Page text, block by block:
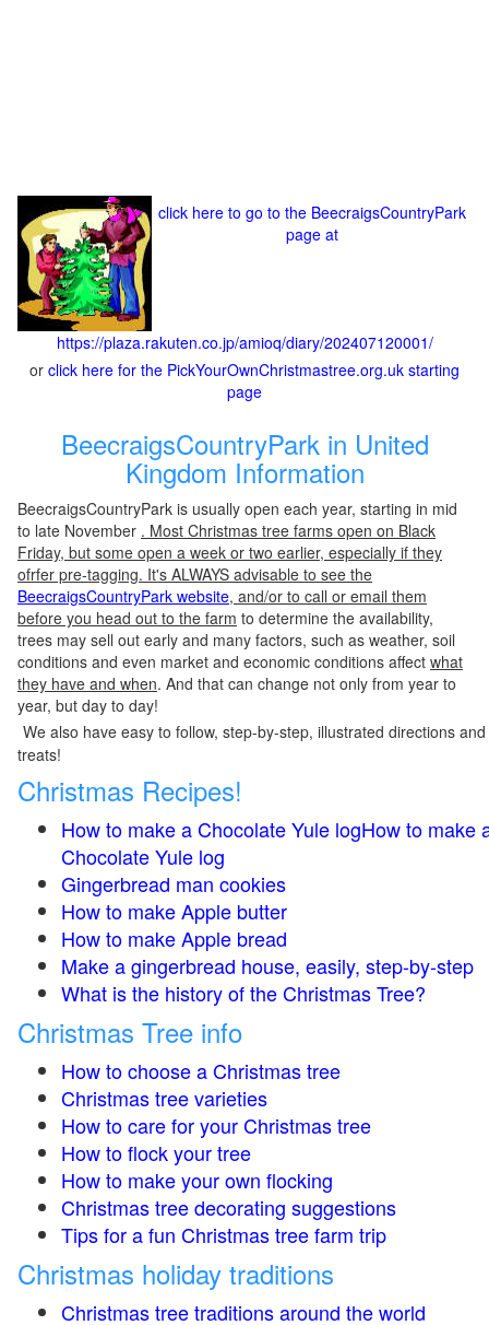
click here to go to the BeecraigsCountryPark
page at
https://plaza.rakuten.co.jp/amioq/diary/202407120001/
or click here for the PickYourOwnChristmastree.org.uk starting
page
BeecraigsCountryPark in United
Kingdom Information
BeecraigsCountryPark is usually open each year, starting in mid
to late November . Most Christmas tree farms open on Black
Friday, but some open a week or two earlier, especially if they
ofrfer pre-tagging. It's ALWAYS advisable to see the
BeecraigsCountryPark website, and/or to call or email them
before you head out to the farm to determine the availability,
trees may sell out early and many factors, such as weather, soil
conditions and even market and economic conditions affect what
they have and when. And that can change not only from year to
year, but day to day!
We also have easy to follow, step-by-step, illustrated directions
treats!
Christmas Recipes!
How to make a Chocolate Yule logHow to make
Chocolate Yule log
Gingerbread man cookies
How to make Apple butter
How to make Apple bread
Make a gingerbread house, easily, step-by-step
What is the history of the Christmas Tree?
Christmas Tree info
How to choose a Christmas tree
Christmas tree varieties
How to care for your Christmas tree
How to flock your tree
How to make your own flocking
Christmas tree decorating suggestions
Tips for a fun Christmas tree farm trip
Christmas holiday traditions
Christmas tree traditions around the world